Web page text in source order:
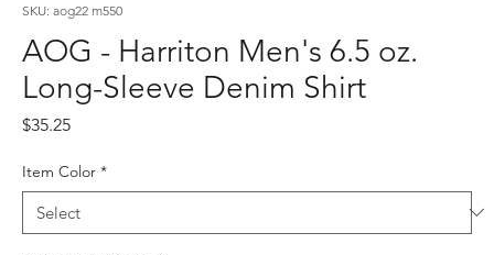
SKU: aog22 m550
AOG - Harriton Men's 6.5 oz.
Long-Sleeve Denim Shirt
$35.25Price
Item Color *